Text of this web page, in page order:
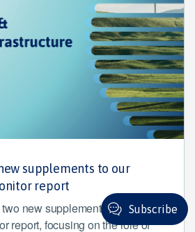
supplements to our
report
new supplements to our
report, focusing on the role of
Subscribe